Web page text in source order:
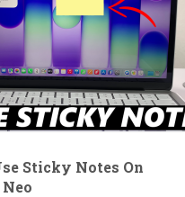
Sticky Notes On